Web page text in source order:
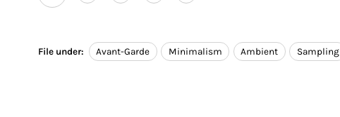
File under: Avant-Garde Minimalism Ambient Sampling